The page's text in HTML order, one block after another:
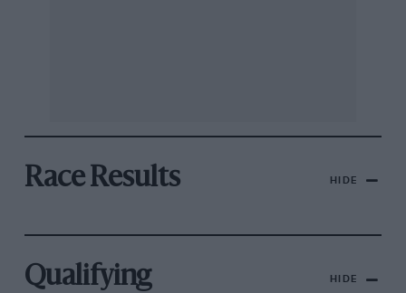
Race Results HIDE
Qualifying HIDE